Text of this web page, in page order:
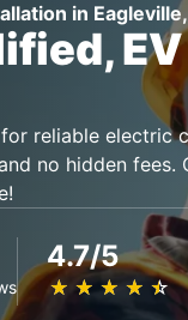
in
reliable electric
no hidden fees.
4.7/5
★ ★ ★ ★ ★
☆ ☆ ☆ ☆ ☆